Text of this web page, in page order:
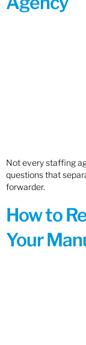
Not every staffing
questions that
forwarder.
How to
Your